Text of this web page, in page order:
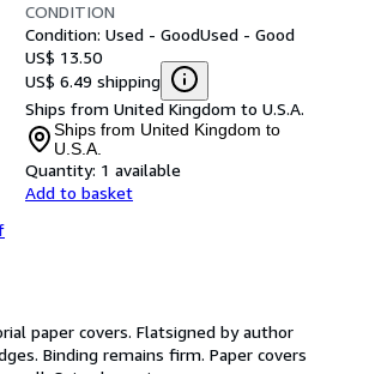
CONDITION
Condition: Used - GoodUsed - Good
US$ 13.50
US$ 6.49 shipping
Ships from United Kingdom to U.S.A.
Ships from United Kingdom to
U.S.A.
Quantity: 1 available
Add to basket
paper covers. Flatsigned by author
Binding remains firm. Paper covers